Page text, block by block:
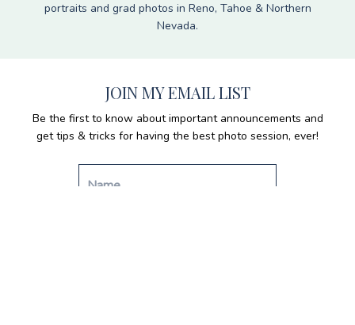
portraits and grad photos in Reno, Tahoe & Northern
Nevada.
JOIN MY EMAIL LIST
Be the first to know about important announcements and
get tips & tricks for having the best photo session, ever!